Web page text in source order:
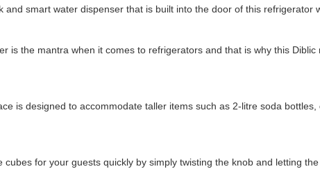
and smart water dispenser that is built into the door of this
is the mantra when it comes to refrigerators and that is why this
is designed to accommodate taller items such as 2-litre soda
cubes for your guests quickly by simply twisting the knob and letting